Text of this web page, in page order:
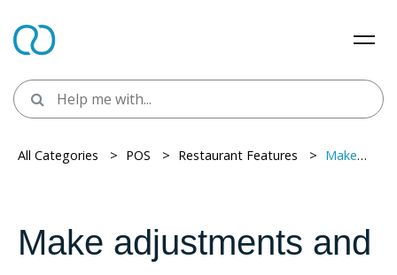
All Categories > ​ POS > ​ Restaurant Features > ​ Make adjustments and settings for tables
Make adjustments and